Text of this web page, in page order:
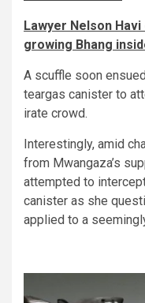
Lawyer Nelson
growing Bhang
A scuffle soon
teargas canister to
irate crowd.
Interestingly, amid
from Mwangaza’s
attempted to
canister as she
applied to a